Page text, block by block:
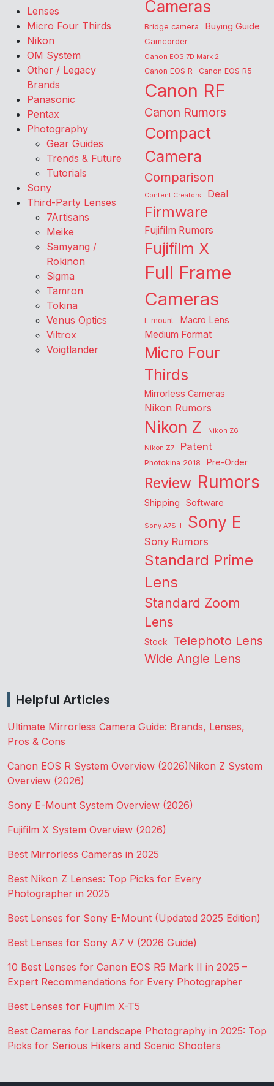
Lenses
Micro Four Thirds
Nikon
OM System
Other / Legacy
Brands
Panasonic
Pentax
Photography
Gear Guides
Trends & Future
Tutorials
Sony
Third-Party Lenses
7Artisans
Meike
Samyang /
Rokinon
Sigma
Tamron
Tokina
Venus Optics
Viltrox
Voigtlander
Cameras
Bridge camera Buying Guide
Camcorder
Canon EOS 7D Mark 2
Canon EOS R Canon EOS R5
Canon RF
Canon Rumors
Compact
Camera
Comparison
Content Creators Deal
Firmware
Fujifilm Rumors
Fujifilm X
Full Frame
Cameras
L-mount Macro Lens
Medium Format
Micro Four
Thirds
Mirrorless Cameras
Nikon Rumors
Nikon Z
Nikon Z6
Nikon Z7
Patent
Photokina 2018 Pre-Order
Review Rumors
Shipping Software
Sony A7SIII Sony E
Sony Rumors
Standard Prime
Lens
Standard Zoom
Lens
Stock Telephoto Lens
Wide Angle Lens
Helpful Articles
Ultimate Mirrorless Camera Guide: Brands, Lenses,
Pros & Cons
Canon EOS R System Overview (2026)Nikon Z System
Overview (2026)
Sony E-Mount System Overview (2026)
Fujifilm X System Overview (2026)
Best Mirrorless Cameras in 2025
Best Nikon Z Lenses: Top Picks for Every
Photographer in 2025
Best Lenses for Sony E-Mount (Updated 2025 Edition)
Best Lenses for Sony A7 V (2026 Guide)
10 Best Lenses for Canon EOS R5 Mark II in 2025 –
Expert Recommendations for Every Photographer
Best Lenses for Fujifilm X-T5
Best Cameras for Landscape Photography in 2025: Top
Picks for Serious Hikers and Scenic Shooters